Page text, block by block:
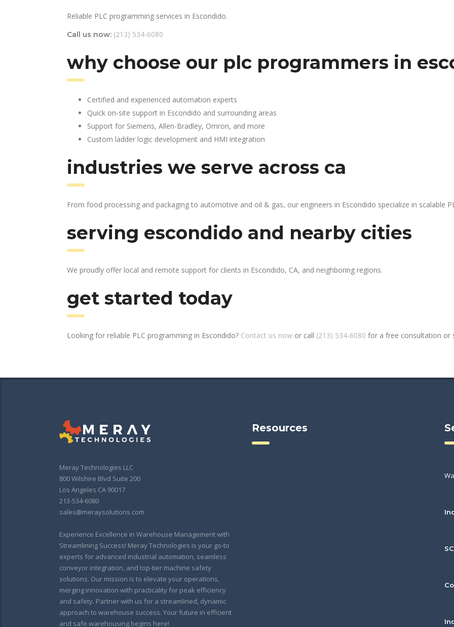
Reliable PLC programming services in Escondido.
Call us now: (213) 534-6080
why choose our plc programmers in
Certified and experienced automation experts
Quick on-site support in Escondido and surrounding areas
Support for Siemens, Allen-Bradley, Omron, and more
Custom ladder logic development and HMI integration
industries we serve across ca
From food processing and packaging to automotive and oil & gas, our engineers in Escondido specialize in scalable
serving escondido and nearby cities
We proudly offer local and remote support for clients in Escondido, CA, and neighboring regions.
get started today
Looking for reliable PLC programming in Escondido? Contact us now or call (213) 534-6080 for a free consultation or
Meray Technologies LLC
800 Wilshire Blvd Suite 200
Los Angeles CA 90017
213-534-6080
sales@meraysolutions.com
Experience Excellence in Warehouse Management with
Streamlining Success! Meray Technologies is your go-to
experts for advanced industrial automation, seamless
conveyor integration, and top-tier machine safety
solutions. Our mission is to elevate your operations,
merging innovation with practicality for peak efficiency
and safety. Partner with us for a streamlined, dynamic
approach to warehouse success. Your future in efficient
and safe warehousing begins here!
Resources